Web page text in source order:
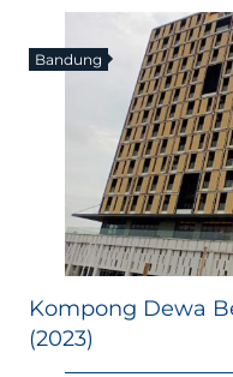
Bandung
Kompong Dewa
(2023)